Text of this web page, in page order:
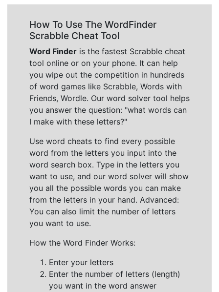
How To Use The WordFinder
Scrabble Cheat Tool
Word Finder is the fastest Scrabble cheat
tool online or on your phone. It can help
you wipe out the competition in hundreds
of word games like Scrabble, Words with
Friends, Wordle. Our word solver tool helps
you answer the question: "what words can
I make with these letters?"
Use word cheats to find every possible
word from the letters you input into the
word search box. Type in the letters you
want to use, and our word solver will show
you all the possible words you can make
from the letters in your hand. Advanced:
You can also limit the number of letters
you want to use.
How the Word Finder Works:
Enter your letters
Enter the number of letters (length)
you want in the word answer